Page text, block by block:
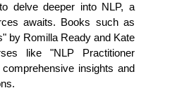
delve deeper into NLP, a
awaits. Books such as
by Romilla Ready and Kate
like "NLP Practitioner
insights and